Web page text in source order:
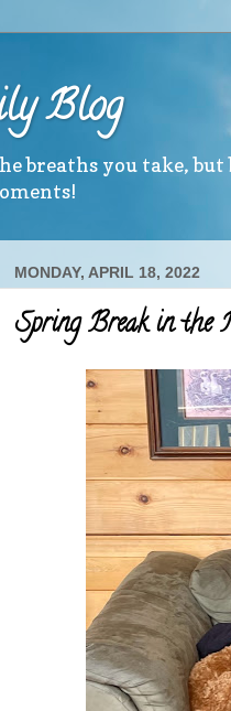
Blog
breaths you take,
MONDAY, APRIL 18, 2022
Spring Break in the